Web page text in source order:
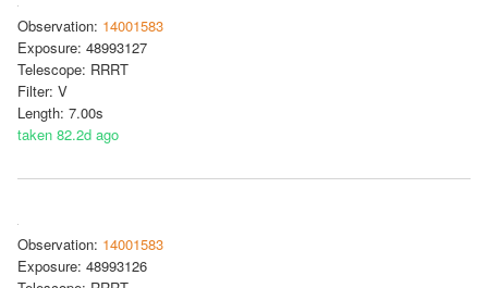
Observation: 14001583
Exposure: 48993127
Telescope: RRRT
Filter: V
Length: 7.00s
taken 82.2d ago
Observation: 14001583
Exposure: 48993126